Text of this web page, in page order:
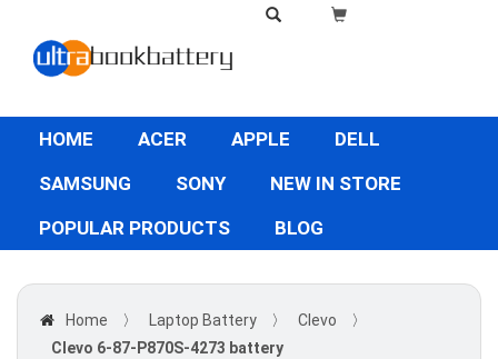
HOME ACER APPLE
DELL
SAMSUNG
SONY
NEW IN STORE
POPULAR PRODUCTS
BLOG
Home 〉 Laptop Battery 〉 Clevo
〉
Clevo 6-87-P870S-4273 battery